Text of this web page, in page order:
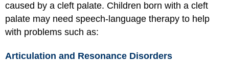
caused by a cleft palate. Children born with a cleft
palate may need speech-language therapy to help
with problems such as:
Articulation and Resonance Disorders